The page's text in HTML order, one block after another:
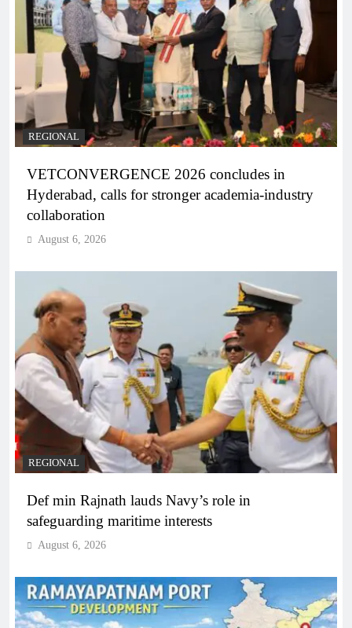
REGIONAL
VETCONVERGENCE 2026 concludes in
Hyderabad, calls for stronger academia-industry
collaboration
August 6, 2026
REGIONAL
Def min Rajnath lauds Navy’s role in
safeguarding maritime interests
August 6, 2026